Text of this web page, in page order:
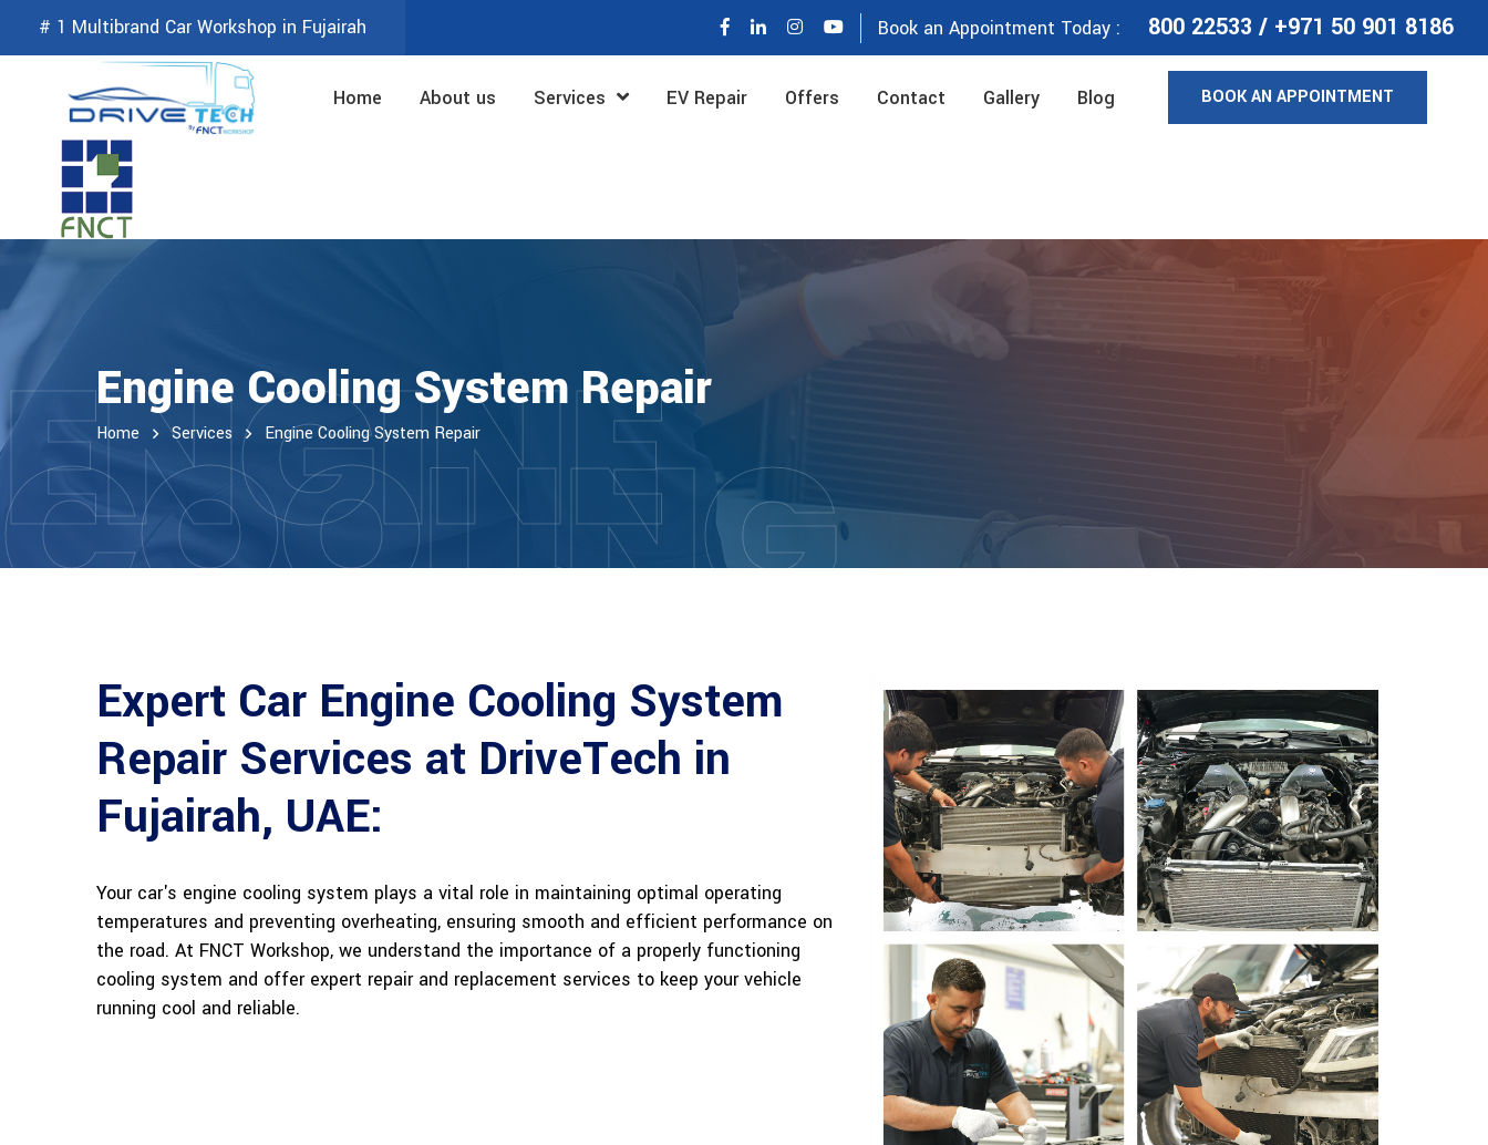
# 1 Multibrand Car Workshop in Fujairah Book an Appointment Today : 800 22533 / +971 50 901 8186
Home About us Services EV Repair Offers Contact Gallery Blog BOOK AN APPOINTMENT
Engine Cooling System Repair
Home Services Engine Cooling System Repair
ENGINE
COOLING
Expert Car Engine Cooling System
Repair Services at DriveTech in
Fujairah, UAE:
Your car's engine cooling system plays a vital role in maintaining optimal operating
temperatures and preventing overheating, ensuring smooth and efficient performance on
the road. At FNCT Workshop, we understand the importance of a properly functioning
cooling system and offer expert repair and replacement services to keep your vehicle
running cool and reliable.